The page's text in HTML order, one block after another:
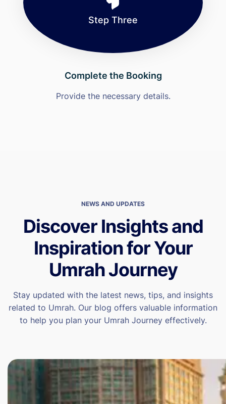
Step Three
Complete the Booking
Provide the necessary details.
NEWS AND UPDATES
Discover Insights and
Inspiration for Your
Umrah Journey
Stay updated with the latest news, tips, and insights
related to Umrah. Our blog offers valuable information
to help you plan your Umrah Journey effectively.